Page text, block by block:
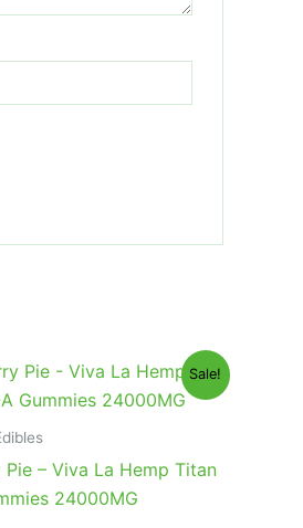
Sale!
– Viva La Hemp Titan
24000MG
Current
is: